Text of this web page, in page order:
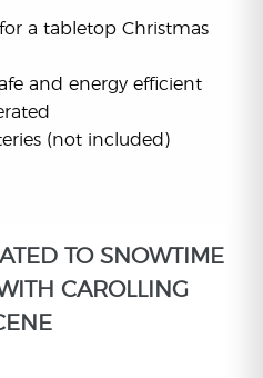
a tabletop Christmas
and energy efficient
(not included)
TO SNOWTIME
CAROLLING